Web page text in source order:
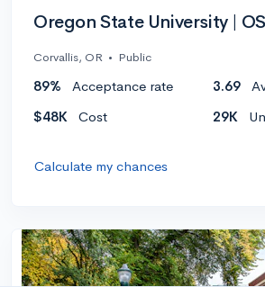
Oregon State University |
Corvallis, OR • Public
89% Acceptance rate 3.69
$48K
Cost 29K
Calculate my chances